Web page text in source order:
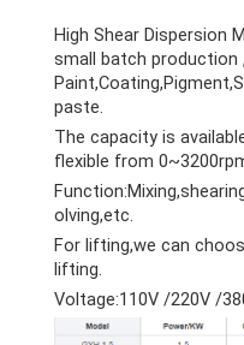
High Shear Dispersion
small batch production
paste.
The capacity is
flexible from
olving,etc.
For lifting,we can
lifting.
Voltage:110V /220V /